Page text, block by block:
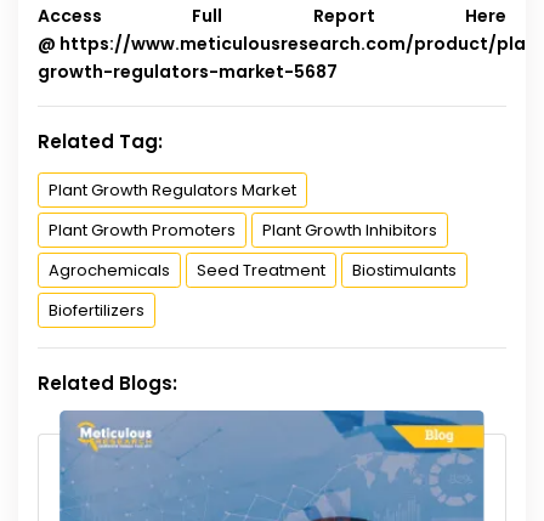
Access Full Report Here
@ https://www.meticulousresearch.com/product/
growth-regulators-market-5687
Related Tag:
Plant Growth Regulators Market
Plant Growth Promoters
Plant Growth Inhibitors
Agrochemicals
Seed Treatment
Biostimulants
Biofertilizers
Related Blogs: